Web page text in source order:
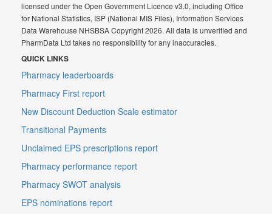
licensed under the Open Government Licence v3.0, including Office
for National Statistics, ISP (National MIS Files), Information Services
Data Warehouse NHSBSA Copyright 2026. All data is unverified and
PharmData Ltd takes no responsibility for any inaccuracies.
QUICK LINKS
Pharmacy leaderboards
Pharmacy First report
New Discount Deduction Scale estimator
Transitional Payments
Unclaimed EPS prescriptions report
Pharmacy performance report
Pharmacy SWOT analysis
EPS nominations report